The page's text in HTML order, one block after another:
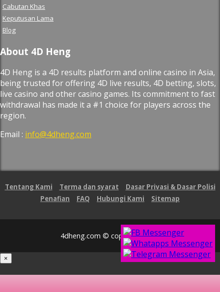
Cabutan Khas
Keputusan Lama
Blog
About 4D Heng
4D Heng is a 4D results platform and online casino in Asia,
being trusted for offering 4D live results, 4D betting, slots,
live casino and other casino games. Its commitment to fast
withdrawal has made it a #1 choice for players across the
region.
Email : info@4dheng.com
Tentang Kami Terma dan syarat
Dasar Privasi & Dasar Polisi
Penafian
FAQ Hubungi Kami Sitemap
4dheng.com © copyright 2026
×